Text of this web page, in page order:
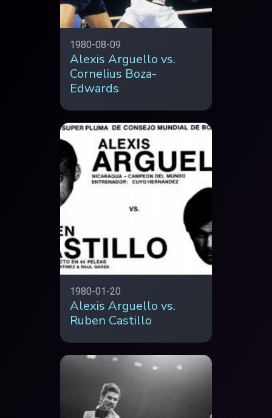
1980-08-09
Alexis Arguello vs.
Cornelius Boza-
Edwards
1980-01-20
Alexis Arguello vs.
Ruben Castillo